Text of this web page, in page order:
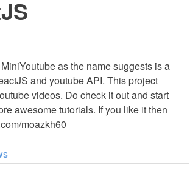
as the name suggests is a
and youtube API. This project
videos. Do check it out and start
awesome tutorials. If you like it then
moazkh60